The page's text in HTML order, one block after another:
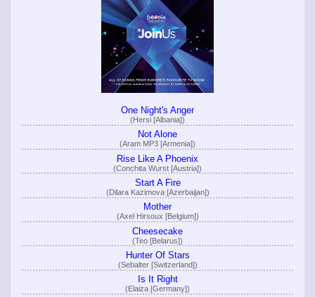
One Night's Anger
(Hersi [Albania])
Not Alone
(Aram MP3 [Armenia])
Rise Like A Phoenix
(Conchita Wurst [Austria])
Start A Fire
(Dilara Kazimova [Azerbaijan])
Mother
(Axel Hirsoux [Belgium])
Cheesecake
(Teo [Belarus])
Hunter Of Stars
(Sebalter [Switzerland])
Is It Right
(Elaiza [Germany])